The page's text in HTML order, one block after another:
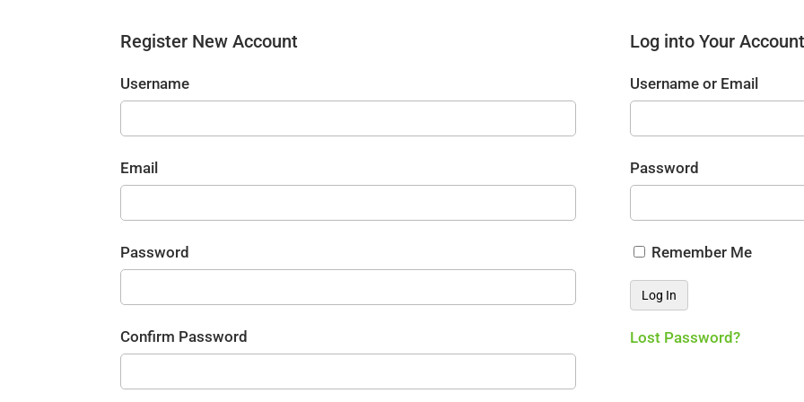
Register New Account
Username
Email
Password
Confirm Password
Log into Your Account
Username or Email
Password
Remember Me
Lost Password?